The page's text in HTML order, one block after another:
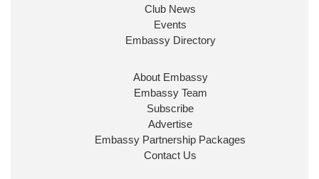
Ministerial Appointments: July
The King has been pleased to
approve the following appointments.
www.gov.uk
Club News
Events
Embassy Directory
About Embassy
Embassy Team
Subscribe
Advertise
Embassy Partnership Packages
Contact Us